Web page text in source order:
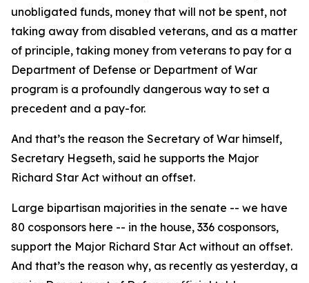
unobligated funds, money that will not be spent, not
taking away from disabled veterans, and as a matter
of principle, taking money from veterans to pay for a
Department of Defense or Department of War
program is a profoundly dangerous way to set a
precedent and a pay-for.
And that’s the reason the Secretary of War himself,
Secretary Hegseth, said he supports the Major
Richard Star Act without an offset.
Large bipartisan majorities in the senate -- we have
80 cosponsors here -- in the house, 336 cosponsors,
support the Major Richard Star Act without an offset.
And that’s the reason why, as recently as yesterday, a